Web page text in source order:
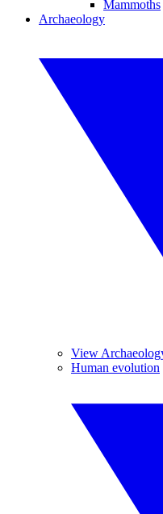
Mammoths
Archaeology
View
Human evolution